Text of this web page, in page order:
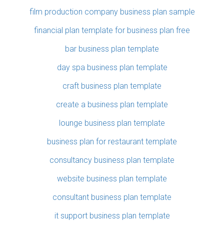
film production company business plan sample
financial plan template for business plan free
bar business plan template
day spa business plan template
craft business plan template
create a business plan template
lounge business plan template
business plan for restaurant template
consultancy business plan template
website business plan template
consultant business plan template
it support business plan template